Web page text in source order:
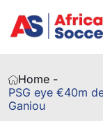
Home -
PSG eye €40m
Ganiou